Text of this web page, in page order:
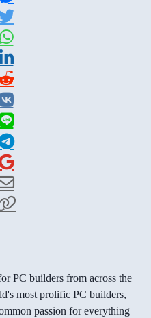
PC builders from across the
most prolific PC builders,
passion for everything